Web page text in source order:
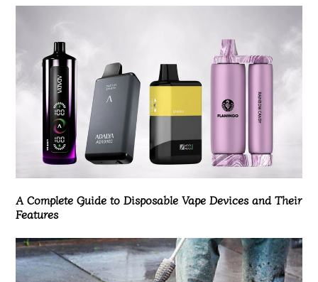
A Complete Guide to Disposable Vape Devices and Their
Features